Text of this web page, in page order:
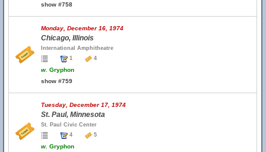
show #758
Monday, December 16, 1974
Chicago, Illinois
International Amphitheatre
1
4
w. Gryphon
show #759
Tuesday, December 17, 1974
St. Paul, Minnesota
St. Paul Civic Center
4
5
w. Gryphon